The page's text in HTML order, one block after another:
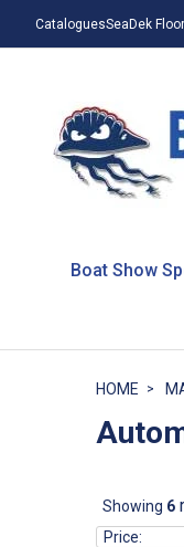
CataloguesSeaDek
Boat Show
HOME
Showing 6
Price: